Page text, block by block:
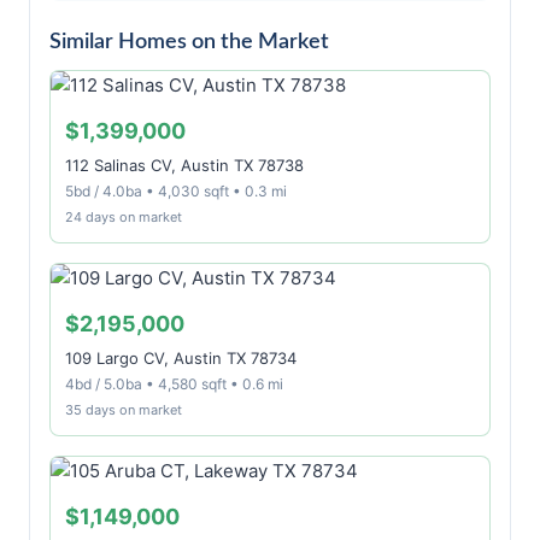
Similar Homes on the Market
$1,399,000
112 Salinas CV, Austin TX 78738
5bd / 4.0ba • 4,030 sqft • 0.3 mi
24 days on market
$2,195,000
109 Largo CV, Austin TX 78734
4bd / 5.0ba • 4,580 sqft • 0.6 mi
35 days on market
$1,149,000